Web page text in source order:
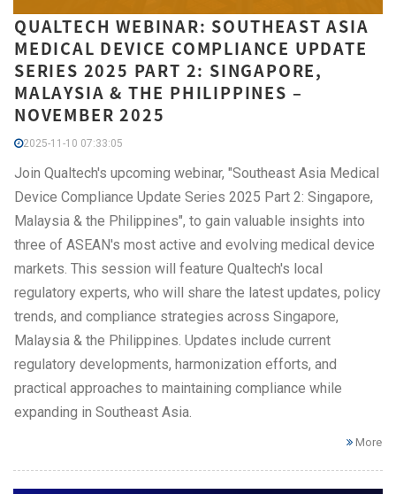
QUALTECH WEBINAR: SOUTHEAST ASIA
MEDICAL DEVICE COMPLIANCE UPDATE
SERIES 2025 PART 2: SINGAPORE,
MALAYSIA & THE PHILIPPINES –
NOVEMBER 2025
2025-11-10 07:33:05
Join Qualtech's upcoming webinar, "Southeast Asia Medical
Device Compliance Update Series 2025 Part 2: Singapore,
Malaysia & the Philippines", to gain valuable insights into
three of ASEAN's most active and evolving medical device
markets. This session will feature Qualtech's local
regulatory experts, who will share the latest updates, policy
trends, and compliance strategies across Singapore,
Malaysia & the Philippines. Updates include current
regulatory developments, harmonization efforts, and
practical approaches to maintaining compliance while
expanding in Southeast Asia.
More